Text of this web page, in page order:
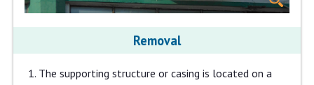
Removal
The supporting structure or casing is located on a